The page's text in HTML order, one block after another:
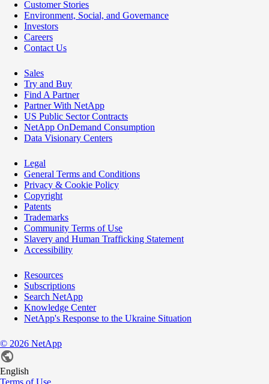
Customer Stories
Environment, Social, and Governance
Investors
Careers
Contact Us
Sales
Try and Buy
Find A Partner
Partner With NetApp
US Public Sector Contracts
NetApp OnDemand Consumption
Data Visionary Centers
Legal
General Terms and Conditions
Privacy & Cookie Policy
Copyright
Patents
Trademarks
Community Terms of Use
Slavery and Human Trafficking Statement
Accessibility
Resources
Subscriptions
Search NetApp
Knowledge Center
NetApp's Response to the Ukraine Situation
© 2026 NetApp
English
Terms of Use